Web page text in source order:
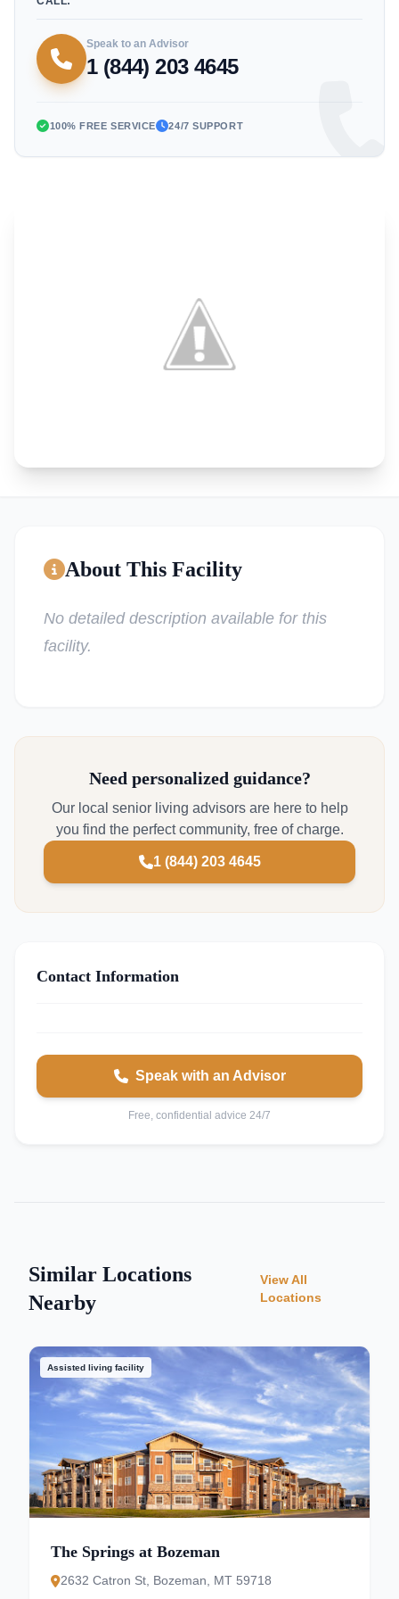
Speak to an Advisor
1 (844) 203 4645
100% FREE SERVICE 24/7 SUPPORT
About This Facility
No detailed description available for this
facility.
Need personalized guidance?
Our local senior living advisors are here to help
you find the perfect community, free of charge.
1 (844) 203 4645
Contact Information
Speak with an Advisor
Free, confidential advice 24/7
Similar Locations
Nearby
View All
Locations
Assisted living facility
The Springs at Bozeman
2632 Catron St, Bozeman, MT 59718